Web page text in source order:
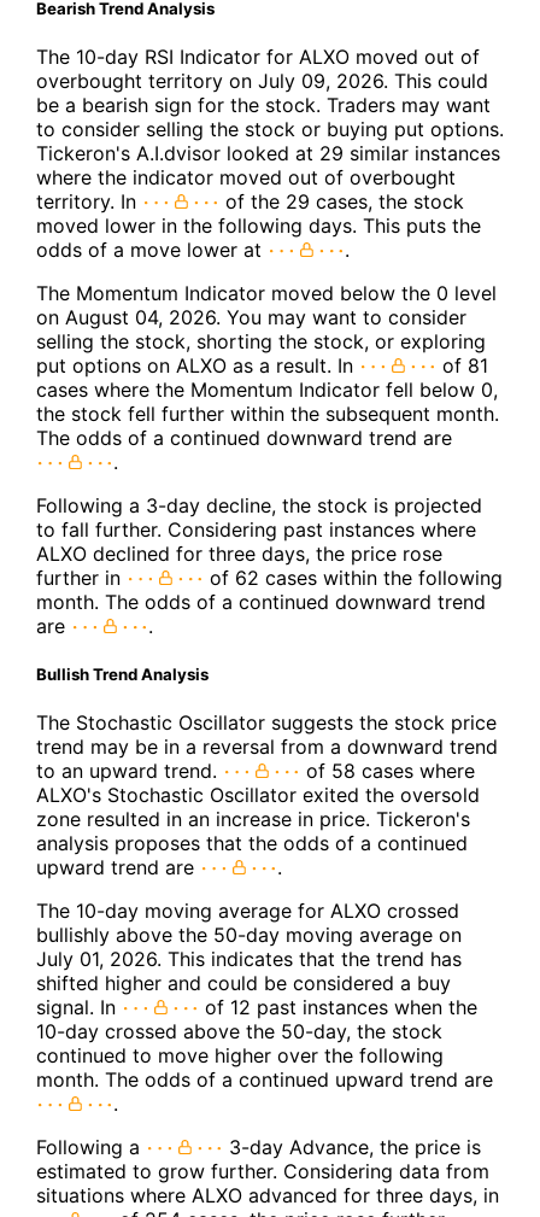
Bearish Trend Analysis
The 10-day RSI Indicator for ALXO moved out of
overbought territory on July 09, 2026. This could
be a bearish sign for the stock. Traders may want
to consider selling the stock or buying put options.
Tickeron's A.I.dvisor looked at 29 similar instances
where the indicator moved out of overbought
territory. In
of the 29 cases, the stock
moved lower in the following days. This puts the
odds of a move lower at
.
The Momentum Indicator moved below the 0 level
on August 04, 2026. You may want to consider
selling the stock, shorting the stock, or exploring
put options on ALXO as a result. In
of 81
cases where the Momentum Indicator fell below 0,
the stock fell further within the subsequent month.
The odds of a continued downward trend are
.
Following a 3-day decline, the stock is projected
to fall further. Considering past instances where
ALXO declined for three days, the price rose
further in
of 62 cases within the following
month. The odds of a continued downward trend
are
.
Bullish Trend Analysis
The Stochastic Oscillator suggests the stock price
trend may be in a reversal from a downward trend
to an upward trend.
of 58 cases where
ALXO's Stochastic Oscillator exited the oversold
zone resulted in an increase in price. Tickeron's
analysis proposes that the odds of a continued
upward trend are
.
The 10-day moving average for ALXO crossed
bullishly above the 50-day moving average on
July 01, 2026. This indicates that the trend has
shifted higher and could be considered a buy
signal. In
of 12 past instances when the
10-day crossed above the 50-day, the stock
continued to move higher over the following
month. The odds of a continued upward trend are
.
Following a
3-day Advance, the price is
estimated to grow further. Considering data from
situations where ALXO advanced for three days, in